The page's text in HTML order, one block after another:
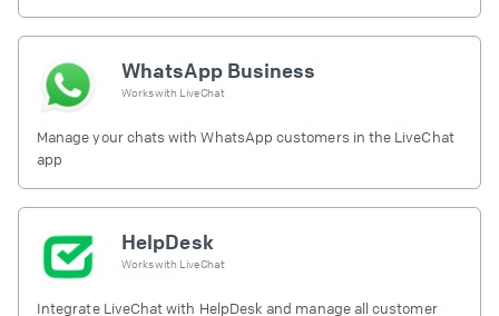
WhatsApp Business
Works with LiveChat
Manage your chats with WhatsApp customers in the LiveChat
app
HelpDesk
Works with LiveChat
Integrate LiveChat with HelpDesk and manage all customer